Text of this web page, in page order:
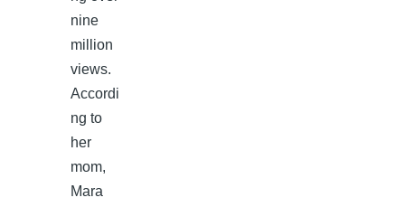
nine
million
views.
Accordi
ng to
her
mom,
Mara